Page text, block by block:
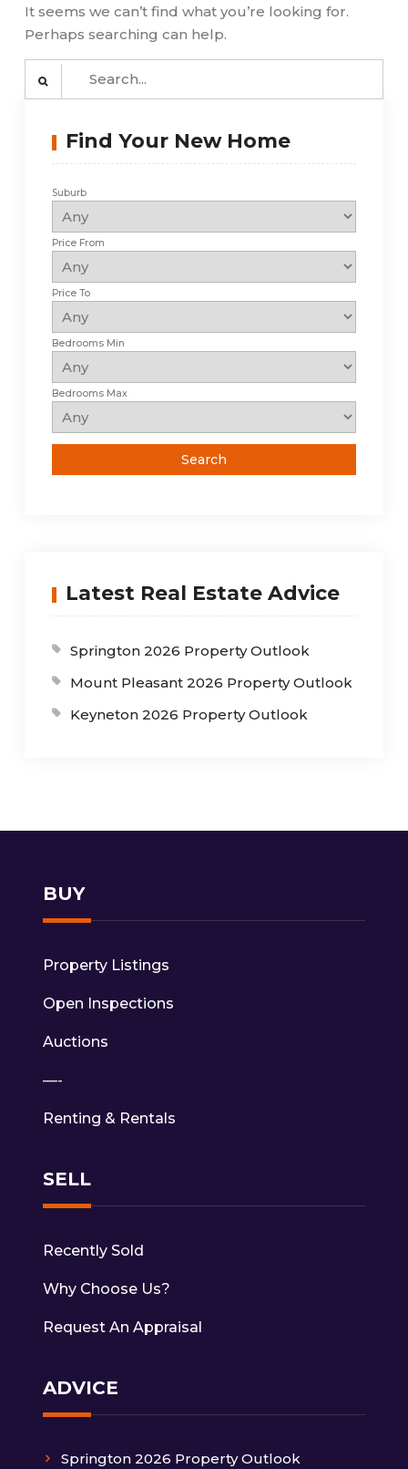
It seems we can’t find what you’re looking for.
Perhaps searching can help.
Search
Find Your New Home
Suburb
Price From
Price To
Bedrooms Min
Bedrooms Max
Latest Real Estate Advice
Springton 2026 Property Outlook
Mount Pleasant 2026 Property Outlook
Keyneton 2026 Property Outlook
BUY
Property Listings
Open Inspections
Auctions
—-
Renting & Rentals
SELL
Recently Sold
Why Choose Us?
Request An Appraisal
ADVICE
Springton 2026 Property Outlook